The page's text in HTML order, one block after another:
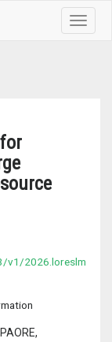
Toggle
v1/2026.loreslm